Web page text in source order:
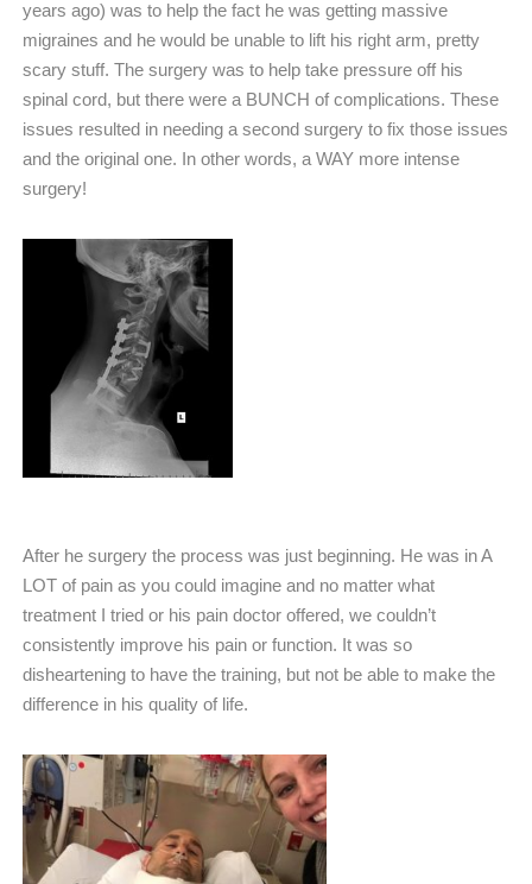
years ago) was to help the fact he was getting massive
migraines and he would be unable to lift his right arm, pretty
scary stuff. The surgery was to help take pressure off his
spinal cord, but there were a BUNCH of complications. These
issues resulted in needing a second surgery to fix those issues
and the original one. In other words, a WAY more intense
surgery!
After he surgery the process was just beginning. He was in A
LOT of pain as you could imagine and no matter what
treatment I tried or his pain doctor offered, we couldn’t
consistently improve his pain or function. It was so
disheartening to have the training, but not be able to make the
difference in his quality of life.